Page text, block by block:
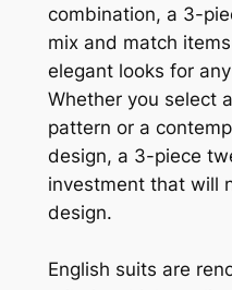
combination, a 3-
mix and match
elegant looks for
Whether you select
pattern or a
design, a 3-piece
investment that will
design.
English suits are